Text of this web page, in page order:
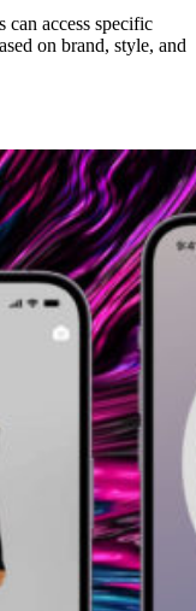
access specific
on brand, style, and